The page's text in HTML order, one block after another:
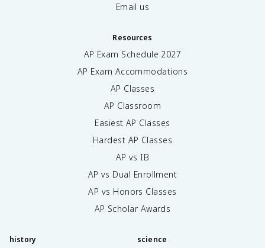
Email us
Resources
AP Exam Schedule 2027
AP Exam Accommodations
AP Classes
AP Classroom
Easiest AP Classes
Hardest AP Classes
AP vs IB
AP vs Dual Enrollment
AP vs Honors Classes
AP Scholar Awards
history science